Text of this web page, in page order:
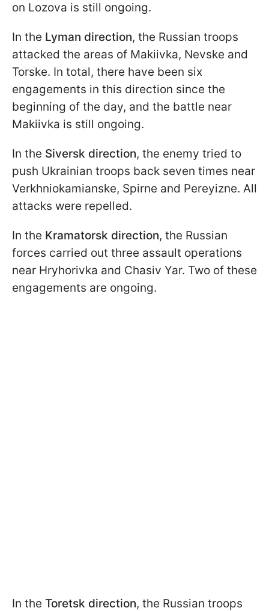
on Lozova is still ongoing.
In the Lyman direction, the Russian troops
attacked the areas of Makiivka, Nevske and
Torske. In total, there have been six
engagements in this direction since the
beginning of the day, and the battle near
Makiivka is still ongoing.
In the Siversk direction, the enemy tried to
push Ukrainian troops back seven times near
Verkhniokamianske, Spirne and Pereyizne. All
attacks were repelled.
In the Kramatorsk direction, the Russian
forces carried out three assault operations
near Hryhorivka and Chasiv Yar. Two of these
engagements are ongoing.
In the Toretsk direction, the Russian troops